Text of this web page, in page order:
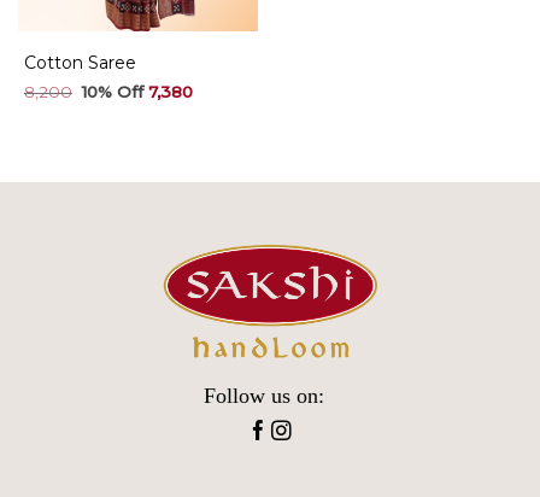
Cotton Saree
8,200
Original
price
7,380Current
Follow us on: